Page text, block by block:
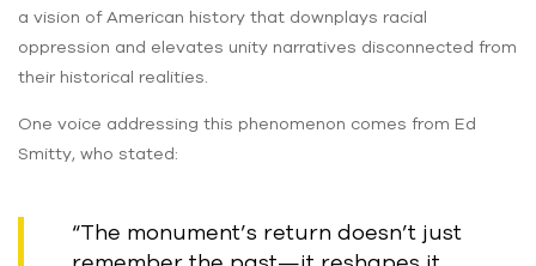
a vision of American history that downplays racial
oppression and elevates unity narratives disconnected from
their historical realities.
One voice addressing this phenomenon comes from Ed
Smitty, who stated:
“The monument’s return doesn’t just